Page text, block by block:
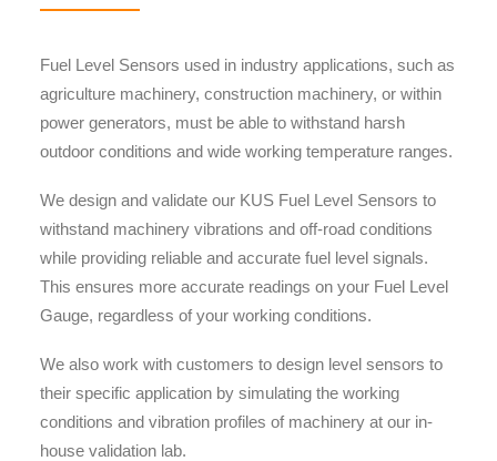
Fuel Level Sensors used in industry applications, such as
agriculture machinery, construction machinery, or within
power generators, must be able to withstand harsh
outdoor conditions and wide working temperature ranges.
We design and validate our KUS Fuel Level Sensors to
withstand machinery vibrations and off-road conditions
while providing reliable and accurate fuel level signals.
This ensures more accurate readings on your Fuel Level
Gauge, regardless of your working conditions.
We also work with customers to design level sensors to
their specific application by simulating the working
conditions and vibration profiles of machinery at our in-
house validation lab.